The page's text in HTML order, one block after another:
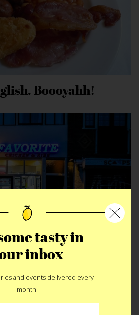
Boooyahh!
The Island & The
tasty in
inbox
and events delivered every
month.